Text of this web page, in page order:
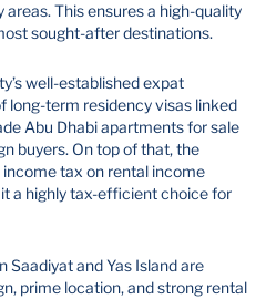
areas. This ensures a high-quality
sought-after destinations.
well-established expat
long-term residency visas linked
Abu Dhabi apartments for sale
buyers. On top of that, the
tax on rental income
a highly tax-efficient choice for
Saadiyat and Yas Island are
prime location, and strong rental